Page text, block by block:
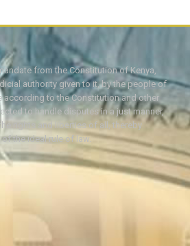
from the Constitution of Kenya,
authority given to it, by the people of
according to the Constitution and other
to handle disputes in a just manner,
rights and liberties of all, thereby
the ideal rule of law.